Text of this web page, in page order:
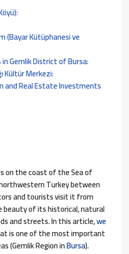
(Bayar Kütüphanesi ve
in Gemlik District of Bursa:
Kültür Merkezi:
and Real Estate Investments
on the coast of the Sea of
Turkey between
and tourists visit it from
beauty of its historical, natural
and streets. In this article,we
is one of the most important
(Gemlik Region inBursa).